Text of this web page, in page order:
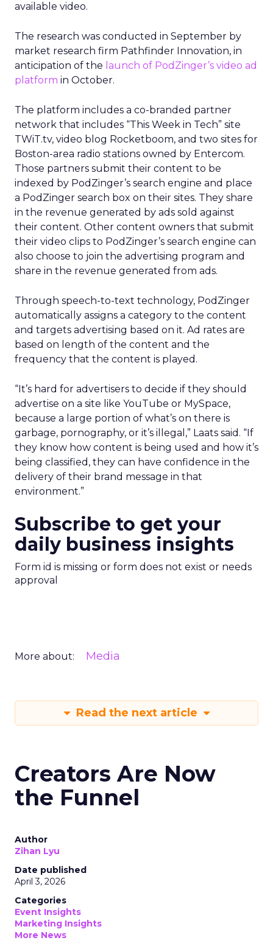
available video.
The research was conducted in September by
market research firm Pathfinder Innovation, in
anticipation of the launch of PodZinger’s video ad
platform in October.
The platform includes a co-branded partner
network that includes “This Week in Tech” site
TWiT.tv, video blog Rocketboom, and two sites for
Boston-area radio stations owned by Entercom.
Those partners submit their content to be
indexed by PodZinger’s search engine and place
a PodZinger search box on their sites. They share
in the revenue generated by ads sold against
their content. Other content owners that submit
their video clips to PodZinger’s search engine can
also choose to join the advertising program and
share in the revenue generated from ads.
Through speech-to-text technology, PodZinger
automatically assigns a category to the content
and targets advertising based on it. Ad rates are
based on length of the content and the
frequency that the content is played.
“It’s hard for advertisers to decide if they should
advertise on a site like YouTube or MySpace,
because a large portion of what’s on there is
garbage, pornography, or it’s illegal,” Laats said. “If
they know how content is being used and how it’s
being classified, they can have confidence in the
delivery of their brand message in that
environment.”
Subscribe to get your
daily business insights
Form id is missing or form does not exist or needs
approval
More about: Media
Read the next article
Creators Are Now
the Funnel
Author
Zihan Lyu
Date published
April 3, 2026
Categories
Event Insights
Marketing Insights
More News